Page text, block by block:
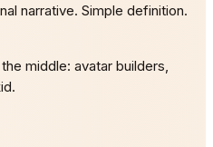
narrative. Simple definition.
middle: avatar builders,